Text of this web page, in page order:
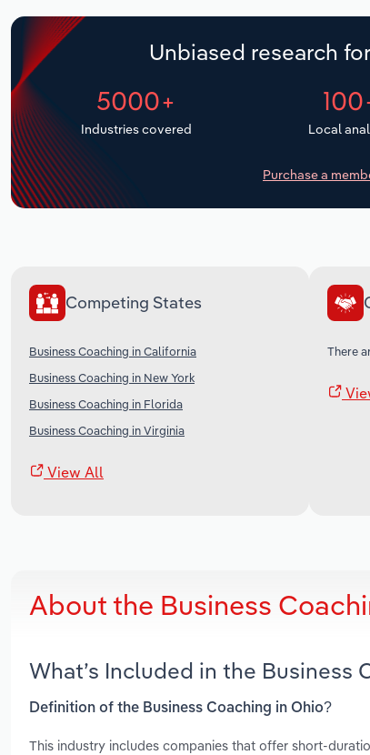
Unbiased research
5000+
Industries covered Local
Purchase a
Competing States
Business Coaching in California
Business Coaching in New York
Business Coaching in Florida
Business Coaching in Virginia
View All
There
About the Business
What’s Included in the Business
Definition of the Business Coaching in Ohio?
This industry includes companies that offer short-